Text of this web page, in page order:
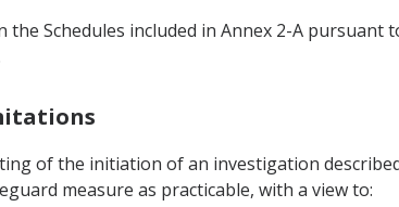
Schedules included in Annex 2-A pursuant
of the initiation of an investigation
measure as practicable, with a view to: